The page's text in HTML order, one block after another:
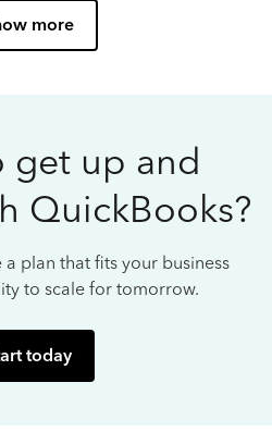
more
get up and
QuickBooks?
a plan that fits your business
to scale for tomorrow.
today